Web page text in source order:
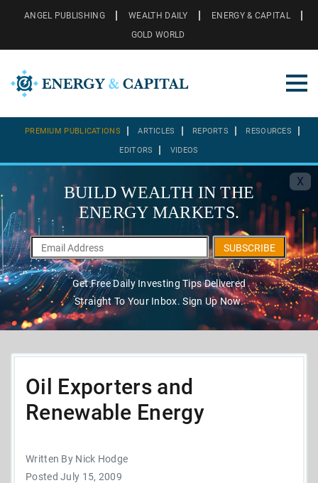
ANGEL PUBLISHING WEALTH DAILY
ENERGY & CAPITAL
GOLD WORLD
PREMIUM PUBLICATIONS ARTICLES REPORTS RESOURCES
EDITORS VIDEOS
X
BUILD WEALTH IN THE
ENERGY MARKETS.
SUBSCRIBE
Get Free Daily Investing Tips Delivered
Straight To Your Inbox. Sign Up Now.
Oil Exporters and
Renewable Energy
Written By Nick Hodge
Posted July 15, 2009